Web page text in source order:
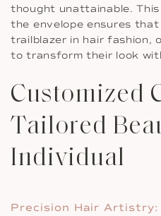
thought unattainable.
the envelope ensures that
trailblazer in hair fashion,
to transform their look
Customized
Tailored
Individual
Precision Hair Artistry: